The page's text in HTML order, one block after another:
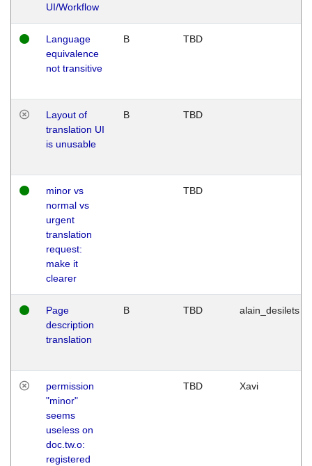
UI/Workflow
Language
equivalence
not transitive
B TBD
Layout of
translation UI
is unusable
B TBD
minor vs
normal vs
urgent
translation
request:
make it
clearer
TBD
Page
description
translation
B TBD alain_desilets
permission
"minor"
seems
useless on
doc.tw.o:
registered
TBD Xavi